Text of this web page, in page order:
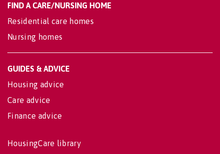
FIND A CARE/NURSING HOME
Residential care homes
Nursing homes
GUIDES & ADVICE
Housing advice
Care advice
Finance advice
HousingCare library